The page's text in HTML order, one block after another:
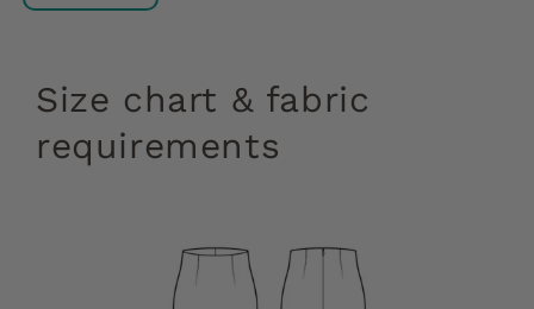
Size chart & fabric
requirements